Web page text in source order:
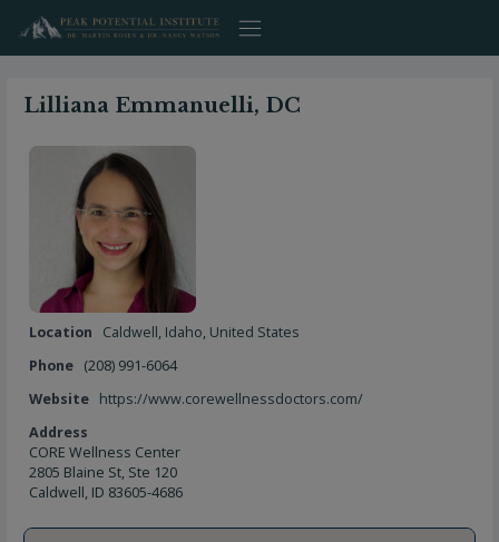
content
Lilliana Emmanuelli, DC
Location Caldwell, Idaho, United States
Phone (208) 991-6064
Website https://www.corewellnessdoctors.com/
Address
CORE Wellness Center
2805 Blaine St, Ste 120
Caldwell, ID 83605-4686